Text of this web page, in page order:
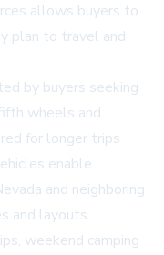
allows buyers to
plan to travel and
by buyers seeking
wheels and
for longer trips
enable
and neighboring
and layouts.
weekend camping